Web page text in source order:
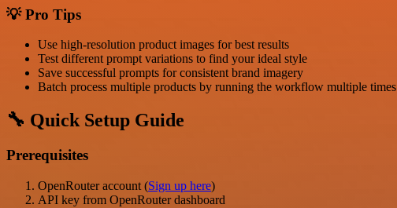
💡 Pro Tips
Use high-resolution product images for best results
Test different prompt variations to find your ideal style
Save successful prompts for consistent brand imagery
Batch process multiple products by running the workflow multiple times
🔧 Quick Setup Guide
Prerequisites
OpenRouter account (Sign up here)
API key from OpenRouter dashboard